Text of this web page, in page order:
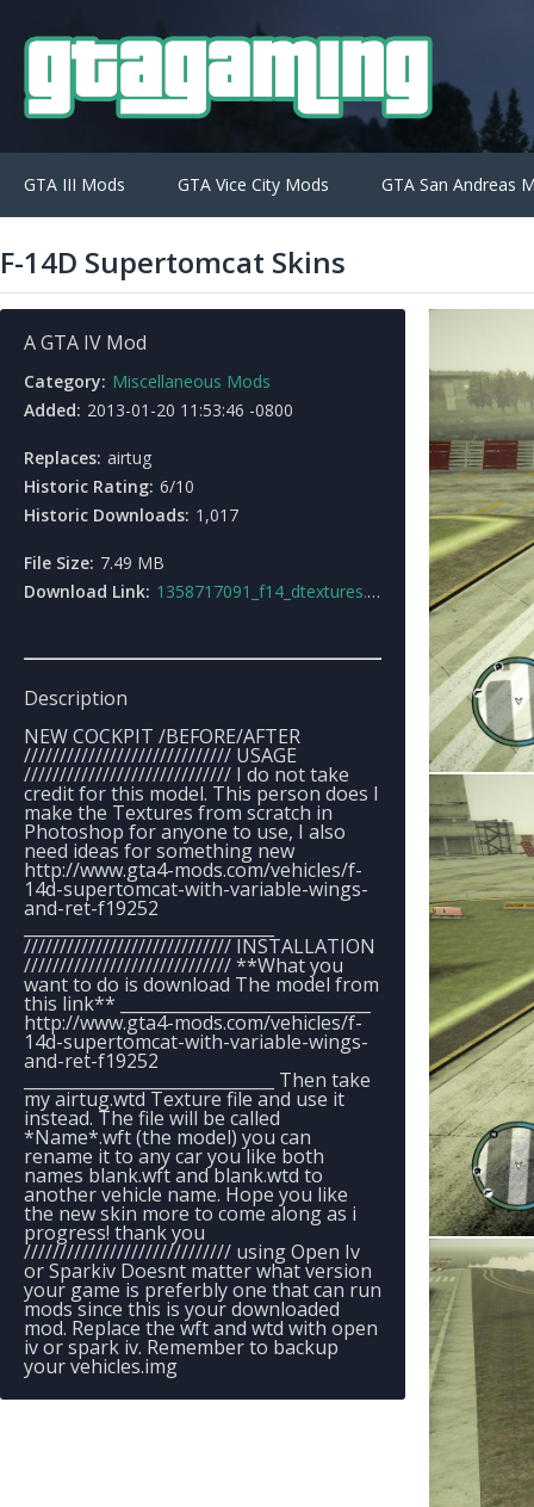
GTA III Mods GTA Vice City Mods GTA San Andreas
F-14D Supertomcat Skins
A GTA IV Mod
Category: Miscellaneous Mods
Added: 2013-01-20 11:53:46 -0800
Replaces: airtug
Historic Rating: 6/10
Historic Downloads: 1,017
File Size: 7.49 MB
Download Link: 1358717091_f14_dtextures.rar
Description
NEW COCKPIT /BEFORE/AFTER
///////////////////////////// USAGE
///////////////////////////// I do not take
credit for this model. This person does I
make the Textures from scratch in
Photoshop for anyone to use, I also
need ideas for something new
http://www.gta4-mods.com/vehicles/f-
14d-supertomcat-with-variable-wings-
and-ret-f19252
///////////////////////////// INSTALLATION
///////////////////////////// **What you
want to do is download The model from
this link** ______________________________
http://www.gta4-mods.com/vehicles/f-
14d-supertomcat-with-variable-wings-
and-ret-f19252
______________________________ Then take
my airtug.wtd Texture file and use it
instead. The file will be called
*Name*.wft (the model) you can
rename it to any car you like both
names blank.wft and blank.wtd to
another vehicle name. Hope you like
the new skin more to come along as i
progress! thank you
///////////////////////////// using Open Iv
or Sparkiv Doesnt matter what version
your game is preferbly one that can run
mods since this is your downloaded
mod. Replace the wft and wtd with open
iv or spark iv. Remember to backup
your vehicles.img